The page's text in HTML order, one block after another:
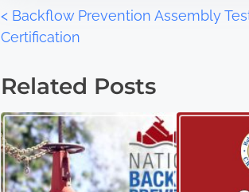
< Backflow Prevention Assembly
Certification
Related Posts